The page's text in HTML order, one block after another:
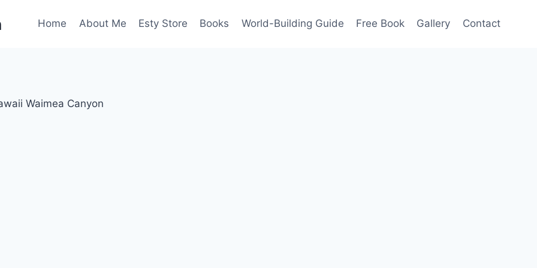
Home About Me Esty Store Books World-Building Guide Free Book Gallery Contact